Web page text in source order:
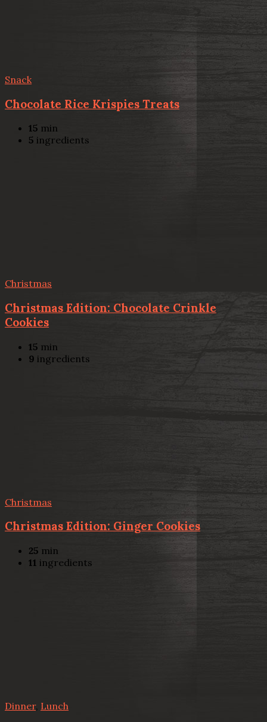
Snack
Chocolate Rice Krispies Treats
15 min
5 ingredients
Christmas
Christmas Edition: Chocolate Crinkle
Cookies
15 min
9 ingredients
Christmas
Christmas Edition: Ginger Cookies
25 min
11 ingredients
Dinner, Lunch